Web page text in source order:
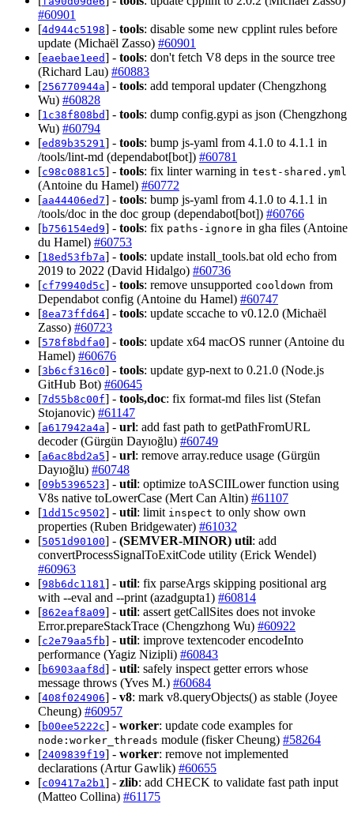
#60901
[4d944c5198] - tools: disable some new cpplint rules before
update (Michaël Zasso) #60901
[eaebae1eed] - tools: don't fetch V8 deps in the source tree
(Richard Lau) #60883
[256770944a] - tools: add temporal updater (Chengzhong
Wu) #60828
[1c38f808bd] - tools: dump config.gypi as json (Chengzhong
Wu) #60794
[ed89b35291 ] - tools: bump js-yaml from 4.1.0 to 4.1.1 in
/tools/lint-md (dependabot[bot]) #60781
[c98c0881c5] - tools: fix linter warning in test-shared.yml
(Antoine du Hamel) #60772
[aa44406ed7] - tools: bump js-yaml from 4.1.0 to 4.1.1 in
/tools/doc in the doc group (dependabot[bot]) #60766
[b756154ed9] - tools: fix paths-ignore in gha files (Antoine
du Hamel) #60753
[18ed53fb7a] - tools: update install_tools.bat old echo from
2019 to 2022 (David Hidalgo) #60736
[cf79940d5c] - tools: remove unsupported cooldown from
Dependabot config (Antoine du Hamel) #60747
[8ea73ffd64] - tools: update sccache to v0.12.0 (Michaël
Zasso) #60723
[578f8bdfa0] - tools: update x64 macOS runner (Antoine du
Hamel) #60676
[3b6cf316c0] - tools: update gyp-next to 0.21.0 (Node.js
GitHub Bot) #60645
[7d55b8c00f] - tools,doc: fix format-md files list (Stefan
Stojanovic) #61147
[a617942a4a] - url: add fast path to getPathFromURL
decoder (Gürgün Dayıoğlu) #60749
[a6ac8bd2a5] - url: remove array.reduce usage (Gürgün
Dayıoğlu) #60748
[09b5396523] - util: optimize toASCIILower function using
V8s native toLowerCase (Mert Can Altin) #61107
[1dd15c9502] - util: limit inspect to only show own
properties (Ruben Bridgewater) #61032
[5051d90100] - (SEMVER-MINOR) util: add
convertProcessSignalToExitCode utility (Erick Wendel)
#60963
[98b6dc1181 ] - util: fix parseArgs skipping positional arg
with --eval and --print (azadgupta1) #60814
[862eaf8a09] - util: assert getCallSites does not invoke
Error.prepareStackTrace (Chengzhong Wu) #60922
[c2e79aa5fb] - util: improve textencoder encodeInto
performance (Yagiz Nizipli) #60843
[b6903aaf8d] - util: safely inspect getter errors whose
message throws (Yves M.) #60684
[408f024906] - v8: mark v8.queryObjects() as stable (Joyee
Cheung) #60957
[b00ee5222c] - worker: update code examples for
node:worker_threads module (fisker Cheung) #58264
[2409839f19] - worker: remove not implemented
declarations (Artur Gawlik) #60655
[c09417a2b1 ] - zlib: add CHECK to validate fast path input
(Matteo Collina) #61175